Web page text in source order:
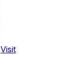
Visit